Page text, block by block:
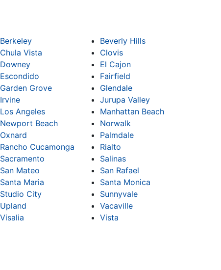
Berkeley
Beverly Hills
Chula Vista
Clovis
Downey
El Cajon
Escondido
Fairfield
Garden Grove
Glendale
Irvine
Jurupa Valley
Los Angeles
Manhattan Beach
Newport Beach
Norwalk
Oxnard
Palmdale
Rancho Cucamonga
Rialto
Sacramento
Salinas
San Mateo
San Rafael
Santa Maria
Santa Monica
Studio City
Sunnyvale
Upland
Vacaville
Visalia
Vista